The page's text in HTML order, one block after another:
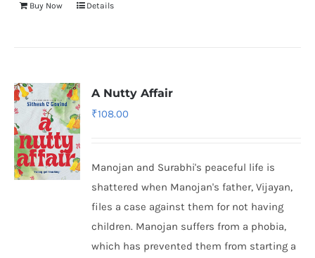
Buy Now Details
A Nutty Affair
₹108.00
Manojan and Surabhi's peaceful life is
shattered when Manojan's father, Vijayan,
files a case against them for not having
children. Manojan suffers from a phobia,
which has prevented them from starting a